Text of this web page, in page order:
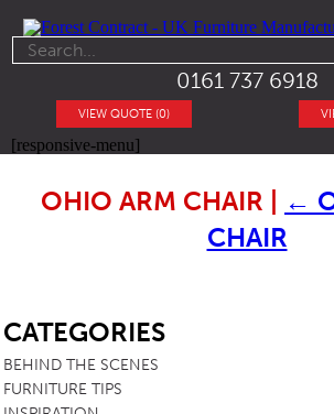
0161 737 6918
VIEW QUOTE (0)
[responsive-menu]
OHIO ARM CHAIR ←
CHAIR
CATEGORIES
BEHIND THE SCENES
FURNITURE TIPS